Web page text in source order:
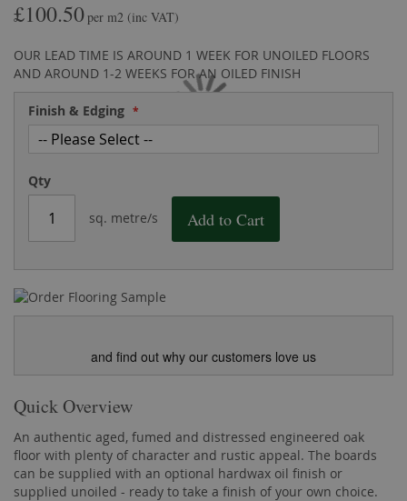
£100.50per m2 (inc VAT)
OUR LEAD TIME IS AROUND 1 WEEK FOR UNOILED FLOORS
AND AROUND 1-2 WEEKS FOR AN OILED FINISH
Finish & Edging
Qty
sq. metre/s Add to Cart
and find out why our customers love us
Quick Overview
An authentic aged, fumed and distressed engineered oak
floor with plenty of character and rustic appeal. The boards
can be supplied with an optional hardwax oil finish or
supplied unoiled - ready to take a finish of your own choice.
the
gallery
of
images
gallery